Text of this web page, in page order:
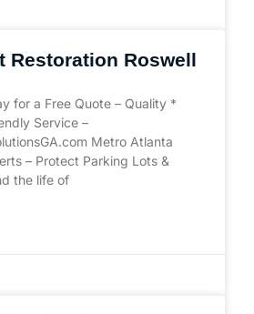
Restoration Roswell
for a Free Quote – Quality *
Service –
Metro Atlanta
– Protect Parking Lots &
the life of